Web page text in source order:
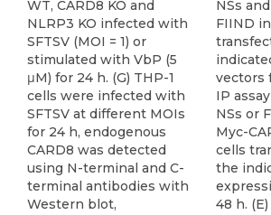
WT, CARD8 KO and
NLRP3 KO infected with
SFTSV (MOI = 1) or
stimulated with VbP (5
μM) for 24 h. (G) THP-1
cells were infected with
SFTSV at different MOIs
for 24 h, endogenous
CARD8 was detected
using N-terminal and C-
terminal antibodies with
Western blot,
NSs
FIIND
vectors
IP
NSs or
Myc-
cells
the
48 h.